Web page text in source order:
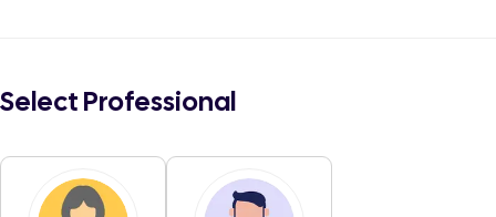
Select Professional